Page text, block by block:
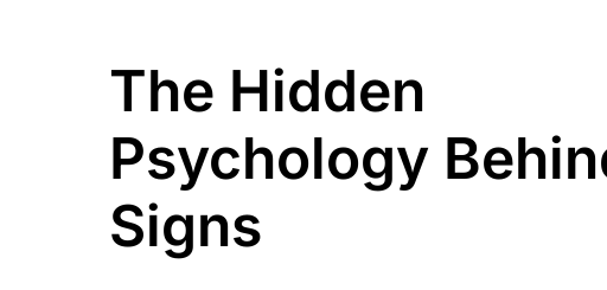
The Hidden
Psychology
Signs